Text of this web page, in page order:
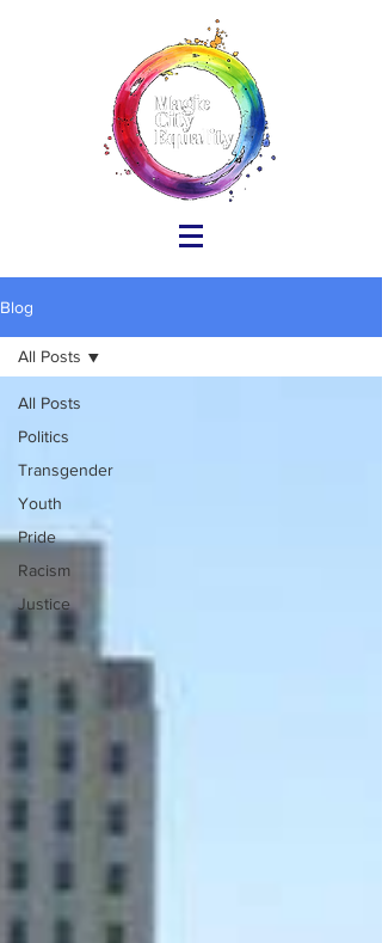
Blog
All Posts
Politics
Transgender
Youth
Pride
Racism
Justice
All Posts